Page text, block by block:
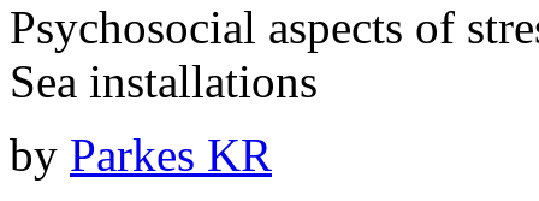
Psychosocial aspects of
Sea installations
by Parkes KR